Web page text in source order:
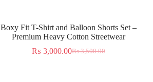
Boxy Fit T-Shirt and Balloon Shorts Set –
Premium Heavy Cotton Streetwear
₨3,500.00
₨ 3,000.00